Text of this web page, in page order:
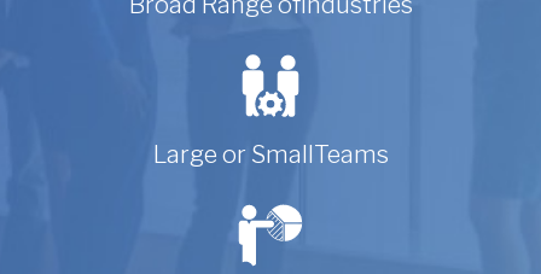
Large or SmallTeams